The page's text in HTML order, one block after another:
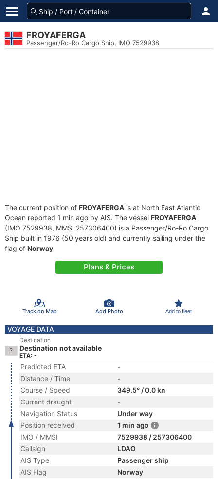
FROYAFERGA
Passenger/Ro-Ro Cargo Ship, IMO 7529938
The current position of FROYAFERGA is at North East Atlantic
Ocean reported 1 min ago by AIS. The vessel FROYAFERGA
(IMO 7529938, MMSI 257306400) is a Passenger/Ro-Ro Cargo
Ship built in 1976 (50 years old) and currently sailing under the
flag of Norway.
Plans & Prices
Track on Map Add Photo Add to fleet
VOYAGE DATA
Destination
Destination not available
ETA: -
Predicted ETA
-
Distance / Time
-
Course / Speed
349.5° / 0.0 kn
Current draught
-
Navigation Status
Under way
Position received
1 min ago
IMO / MMSI
7529938 / 257306400
Callsign
LDAO
AIS Type
Passenger ship
AIS Flag
Norway